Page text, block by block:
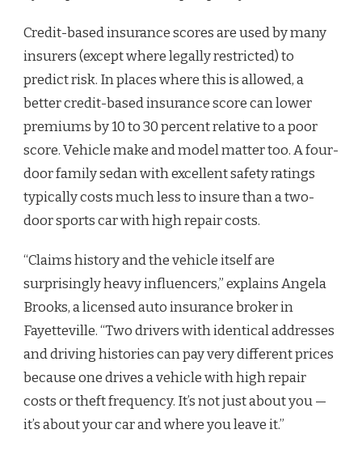
Credit-based insurance scores are used by many
insurers (except where legally restricted) to
predict risk. In places where this is allowed, a
better credit-based insurance score can lower
premiums by 10 to 30 percent relative to a poor
score. Vehicle make and model matter too. A four-
door family sedan with excellent safety ratings
typically costs much less to insure than a two-
door sports car with high repair costs.
“Claims history and the vehicle itself are
surprisingly heavy influencers,” explains Angela
Brooks, a licensed auto insurance broker in
Fayetteville. “Two drivers with identical addresses
and driving histories can pay very different prices
because one drives a vehicle with high repair
costs or theft frequency. It’s not just about you —
it’s about your car and where you leave it.”